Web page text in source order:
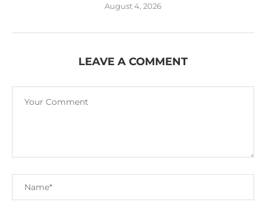
August 4, 2026
LEAVE A COMMENT